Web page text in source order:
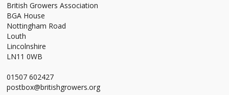
British Growers Association
BGA House
Nottingham Road
Louth
Lincolnshire
LN11 0WB
01507 602427
postbox@britishgrowers.org